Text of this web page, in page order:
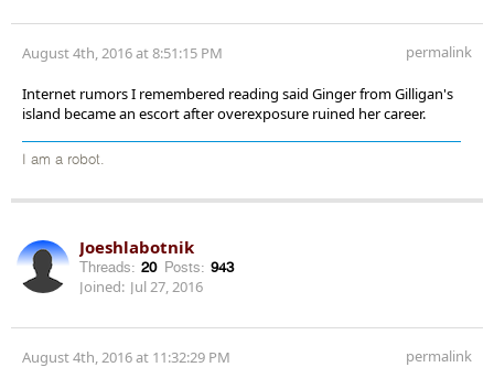
August 4th, 2016 at 8:51:15 PM permalink
Internet rumors I remembered reading said Ginger from Gilligan's
island became an escort after overexposure ruined her career.
I am a robot.
Joeshlabotnik
Threads: 20 Posts: 943
Joined: Jul 27, 2016
August 4th, 2016 at 11:32:29 PM permalink